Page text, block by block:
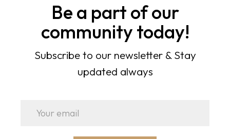
Be a part of our
community today!
Subscribe to our newsletter & Stay
updated always